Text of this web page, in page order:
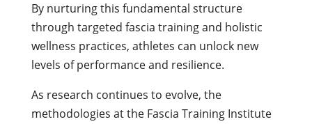
By nurturing this fundamental structure
through targeted fascia training and holistic
wellness practices, athletes can unlock new
levels of performance and resilience.
As research continues to evolve, the
methodologies at the Fascia Training Institute